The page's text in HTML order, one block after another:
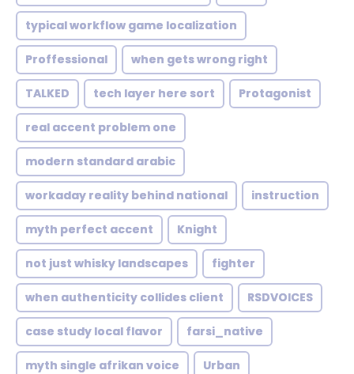
typical workflow game localization
Proffessional when gets wrong right
TALKED tech layer here sort Protagonist
real accent problem one
modern standard arabic
workaday reality behind national instruction
myth perfect accent Knight
not just whisky landscapes fighter
when authenticity collides client RSDVOICES
case study local flavor farsi_native
myth single afrikan voice Urban